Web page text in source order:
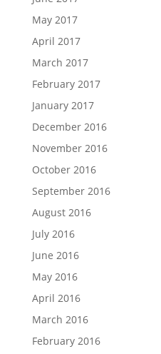
May 2017
April 2017
March 2017
February 2017
January 2017
December 2016
November 2016
October 2016
September 2016
August 2016
July 2016
June 2016
May 2016
April 2016
March 2016
February 2016